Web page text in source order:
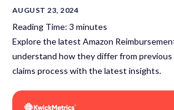
AUGUST 23, 2024
Reading Time: 3 minutes
Explore the latest Amazon
understand how they differ from previous
claims process with the latest insights.